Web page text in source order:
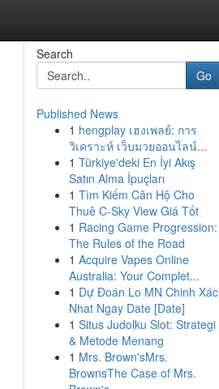
Search
Go
Published News
1 hengplay เฮงเพลย์: การ
วิเคราะห์ เว็บมวยออนไลน์...
1 Türkiye'deki En İyi Akış
Satın Alma İpuçları
1 Tìm Kiếm Căn Hộ Cho
Thuê C-Sky View Giá Tốt
1 Racing Game Progression:
The Rules of the Road
1 Acquire Vapes Online
Australia: Your Complet...
1 Dự Đoán Lo MN Chinh Xác
Nhat Ngay Date [Date]
1 Situs Judolku Slot: Strategi
& Metode Menang
1 Mrs. Brown'sMrs.
BrownsThe Case of Mrs.